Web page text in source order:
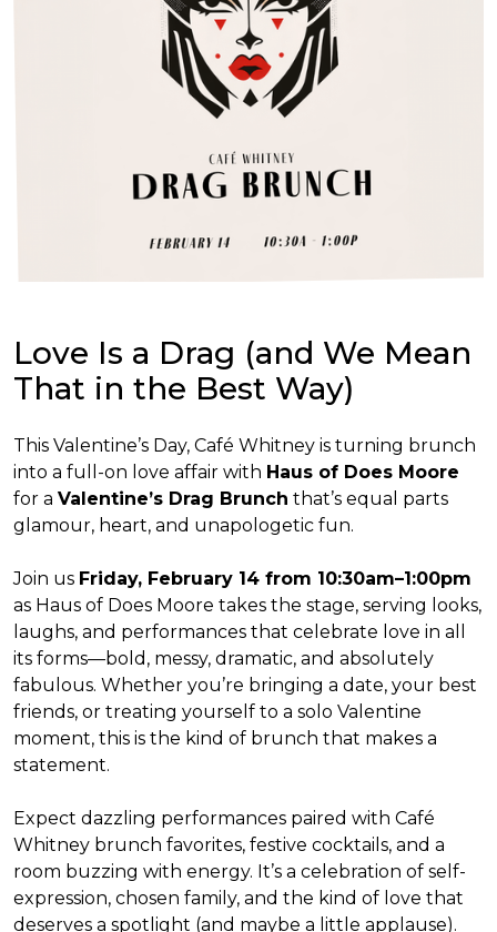
Love Is a Drag (and We Mean
That in the Best Way)
This Valentine’s Day, Café Whitney is turning brunch
into a full-on love affair with Haus of Does Moore
for a Valentine’s Drag Brunch that’s equal parts
glamour, heart, and unapologetic fun.
Join us Friday, February 14 from 10:30am–1:00pm
as Haus of Does Moore takes the stage, serving looks,
laughs, and performances that celebrate love in all
its forms—bold, messy, dramatic, and absolutely
fabulous. Whether you’re bringing a date, your best
friends, or treating yourself to a solo Valentine
moment, this is the kind of brunch that makes a
statement.
Expect dazzling performances paired with Café
Whitney brunch favorites, festive cocktails, and a
room buzzing with energy. It’s a celebration of self-
expression, chosen family, and the kind of love that
deserves a spotlight (and maybe a little applause).